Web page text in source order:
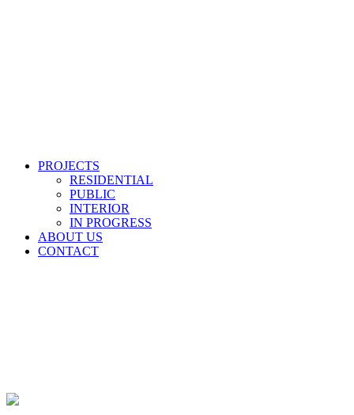
PROJECTS
RESIDENTIAL
PUBLIC
INTERIOR
IN PROGRESS
ABOUT US
CONTACT